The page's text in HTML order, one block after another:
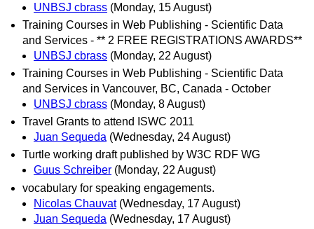
UNBSJ cbrass (Monday, 15 August)
Training Courses in Web Publishing - Scientific Data
and Services - ** 2 FREE REGISTRATIONS AWARDS**
UNBSJ cbrass (Monday, 22 August)
Training Courses in Web Publishing - Scientific Data
and Services in Vancouver, BC, Canada - October
UNBSJ cbrass (Monday, 8 August)
Travel Grants to attend ISWC 2011
Juan Sequeda (Wednesday, 24 August)
Turtle working draft published by W3C RDF WG
Guus Schreiber (Monday, 22 August)
vocabulary for speaking engagements.
Nicolas Chauvat (Wednesday, 17 August)
Juan Sequeda (Wednesday, 17 August)